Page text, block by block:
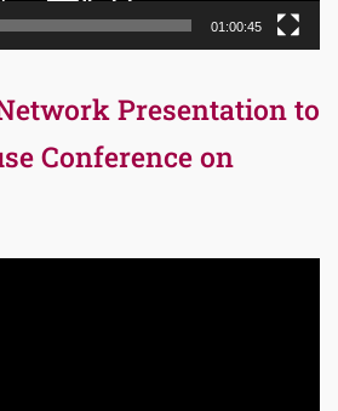
01:00:45
Presentation to
Conference on